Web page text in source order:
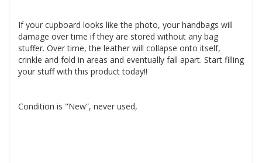
If your cupboard looks like the photo, your handbags will
damage over time if they are stored without any bag
stuffer. Over time, the leather will collapse onto itself,
crinkle and fold in areas and eventually fall apart. Start filling
your stuff with this product today!!
Condition is "New”, never used,